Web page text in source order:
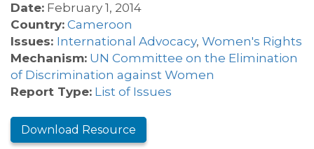
Date: February 1, 2014
Country: Cameroon
Issues: International Advocacy, Women's Rights
Mechanism: UN Committee on the Elimination
of Discrimination against Women
Report Type: List of Issues
Download Resource